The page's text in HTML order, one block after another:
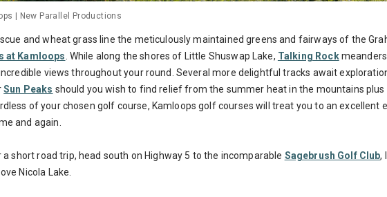
| New Parallel Productions
and wheat grass line the meticulously maintained greens and fairways of the
at Kamloops While along the shores of Little Shuswap Lake, Talking Rock
views throughout your round. Several more delightful tracks await
Sun Peaks should you wish to find relief from the summer heat in the mountains plus
of your chosen golf course, Kamloops golf courses will treat you to an excellent
and again.
short road trip, head south on Highway 5 to the incomparable Sagebrush Golf Club,
Nicola Lake.